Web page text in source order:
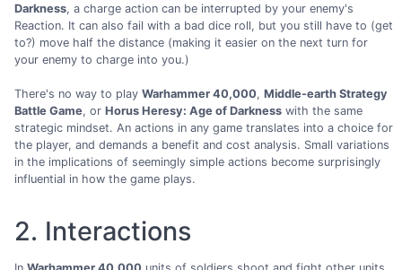
Darkness, a charge action can be interrupted by your enemy's
Reaction. It can also fail with a bad dice roll, but you still have to (get
to?) move half the distance (making it easier on the next turn for
your enemy to charge into you.)
There's no way to play Warhammer 40,000, Middle-earth Strategy
Battle Game, or Horus Heresy: Age of Darkness with the same
strategic mindset. An actions in any game translates into a choice for
the player, and demands a benefit and cost analysis. Small variations
in the implications of seemingly simple actions become surprisingly
influential in how the game plays.
2. Interactions